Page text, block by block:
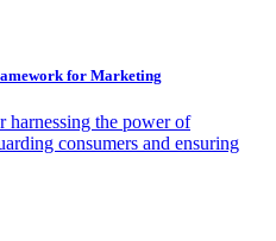
for Marketing
the power of
consumers and ensuring